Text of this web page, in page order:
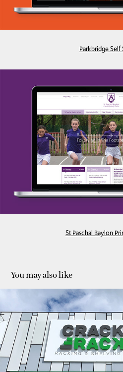
Parkbridge Self
St Paschal Baylon
You may also like
Cracking Racking